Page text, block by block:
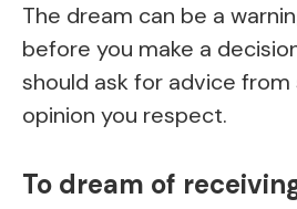
The dream can be a
before you make a
should ask for advice
opinion you respect.
To dream of